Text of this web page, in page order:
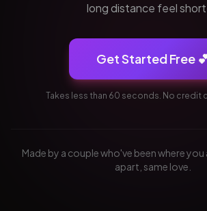
long distance feel
Get Started Free
Takes less than 60 seconds. No credit
Made by a couple who've been where
apart, same love.